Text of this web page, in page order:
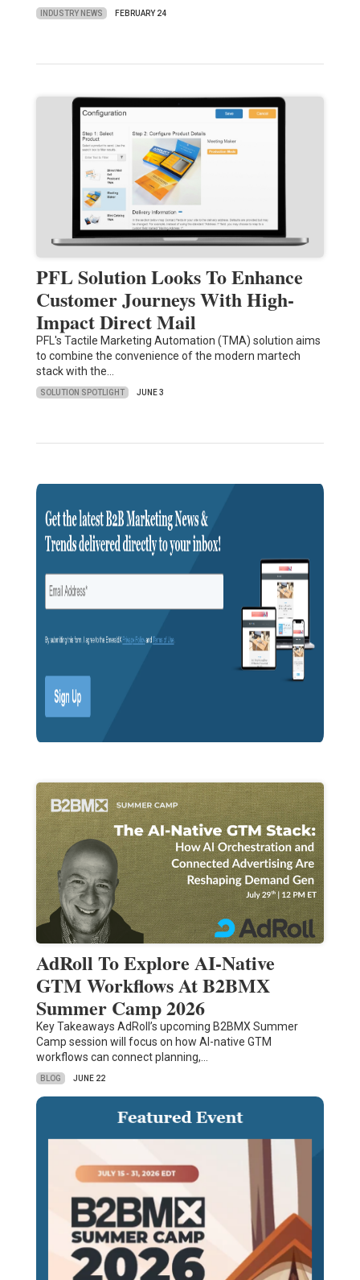
INDUSTRY NEWS FEBRUARY 24
PFL Solution Looks To Enhance
Customer Journeys With High-
Impact Direct Mail
PFL's Tactile Marketing Automation (TMA) solution aims
to combine the convenience of the modern martech
stack with the…
SOLUTION SPOTLIGHT JUNE 3
AdRoll To Explore AI-Native
GTM Workflows At B2BMX
Summer Camp 2026
Key Takeaways AdRoll’s upcoming B2BMX Summer
Camp session will focus on how AI-native GTM
workflows can connect planning,…
BLOG JUNE 22